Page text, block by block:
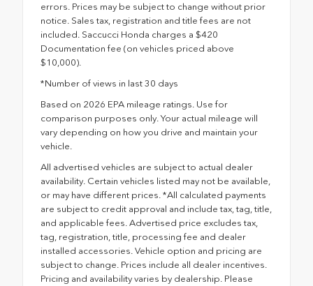
errors. Prices may be subject to change without prior
notice. Sales tax, registration and title fees are not
included. Saccucci Honda charges a $420
Documentation fee (on vehicles priced above
$10,000).
*Number of views in last 30 days
Based on 2026 EPA mileage ratings. Use for
comparison purposes only. Your actual mileage will
vary depending on how you drive and maintain your
vehicle.
All advertised vehicles are subject to actual dealer
availability. Certain vehicles listed may not be available,
or may have different prices. *All calculated payments
are subject to credit approval and include tax, tag, title,
and applicable fees. Advertised price excludes tax,
tag, registration, title, processing fee and dealer
installed accessories. Vehicle option and pricing are
subject to change. Prices include all dealer incentives.
Pricing and availability varies by dealership. Please